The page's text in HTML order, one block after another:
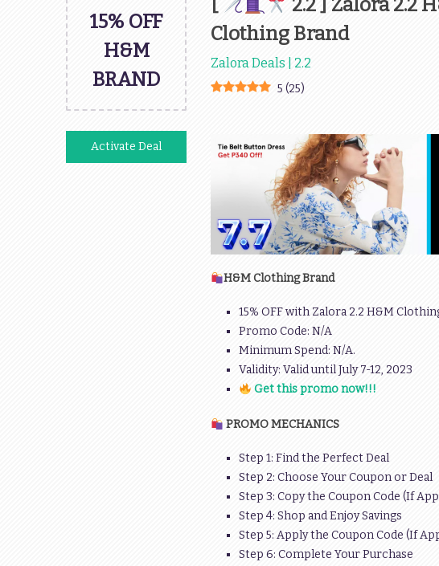
15% OFF
H&M
BRAND
Activate Deal
[
2.2 ] Zalora 2.2
Clothing Brand
Zalora Deals | 2.2
5 (25)
H&M Clothing Brand
15% OFF with Zalora 2.2 H&M
Promo Code: N/A
Minimum Spend: N/A.
Validity: Valid until July 7-12, 2023
Get this promo now!!!
PROMO MECHANICS
Step 1: Find the Perfect Deal
Step 2: Choose Your Coupon or Deal
Step 3: Copy the Coupon Code (If
Step 4: Shop and Enjoy Savings
Step 5: Apply the Coupon Code (If
Step 6: Complete Your Purchase